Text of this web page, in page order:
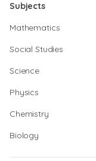
Subjects
Mathematics
Social Studies
Science
Physics
Chemistry
Biology